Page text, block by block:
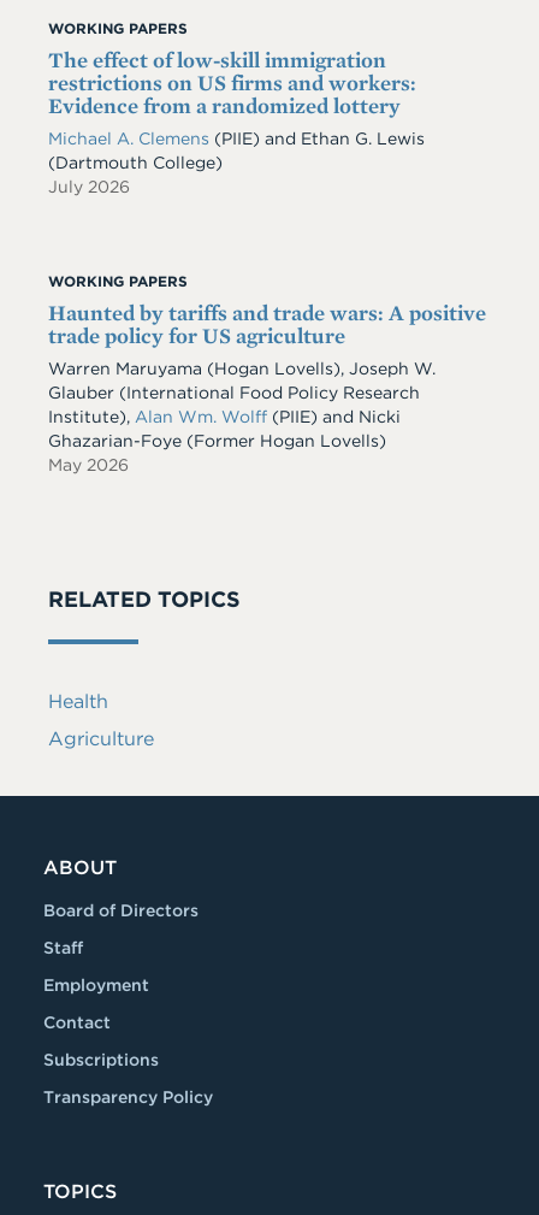
WORKING PAPERS
The effect of low-skill immigration
restrictions on US firms and workers:
Evidence from a randomized lottery
Michael A. Clemens (PIIE) and Ethan G. Lewis
(Dartmouth College)
July 2026
WORKING PAPERS
Haunted by tariffs and trade wars: A positive
trade policy for US agriculture
Warren Maruyama (Hogan Lovells), Joseph W.
Glauber (International Food Policy Research
Institute), Alan Wm. Wolff (PIIE) and Nicki
Ghazarian-Foye (Former Hogan Lovells)
May 2026
RELATED TOPICS
Health
Agriculture
ABOUT
Board of Directors
Staff
Employment
Contact
Subscriptions
Transparency Policy
TOPICS